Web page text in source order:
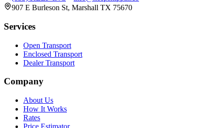
907 E Burleson St, Marshall TX 75670
Services
Open Transport
Enclosed Transport
Dealer Transport
Company
About Us
How It Works
Rates
Price Estimator